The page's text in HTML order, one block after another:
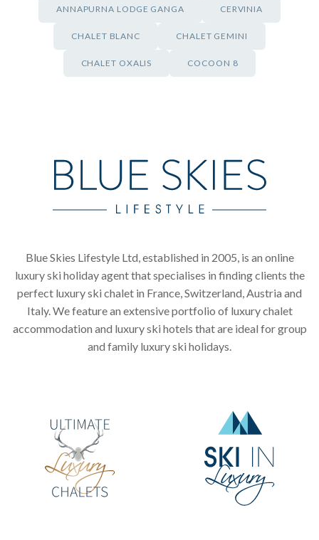
ANNAPURNA LODGE GANGA CERVINIA
CHALET BLANC CHALET GEMINI
CHALET OXALIS COCOON 8
Blue Skies Lifestyle Ltd, established in 2005, is an online
luxury ski holiday agent that specialises in finding clients the
perfect luxury ski chalet in France, Switzerland, Austria and
Italy. We feature an extensive portfolio of luxury chalet
accommodation and luxury ski hotels that are ideal for group
and family luxury ski holidays.